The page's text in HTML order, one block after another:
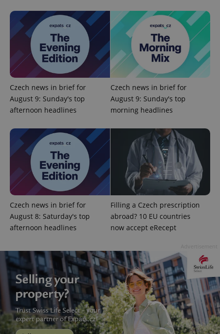
Czech news in brief for
August 9: Sunday's top
afternoon headlines
Czech news in brief for
August 9: Sunday's top
morning headlines
Czech news in brief for
August 8: Saturday's top
afternoon headlines
Filling a Czech prescription
abroad? 10 EU countries
now accept eRecept
expss .www.expats.cz
PHPSESSID
PHP.net
.www.expats.cz
exprt .expats.cz 6